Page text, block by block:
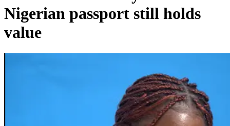
Nigerian passport still holds
value